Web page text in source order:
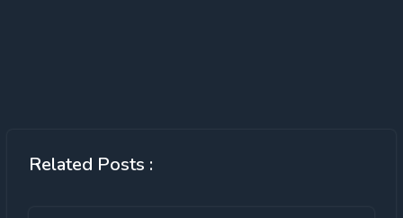
Related Posts :